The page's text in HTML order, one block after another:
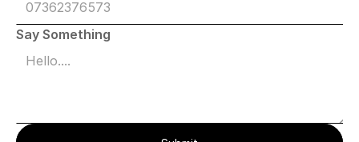
Say Something